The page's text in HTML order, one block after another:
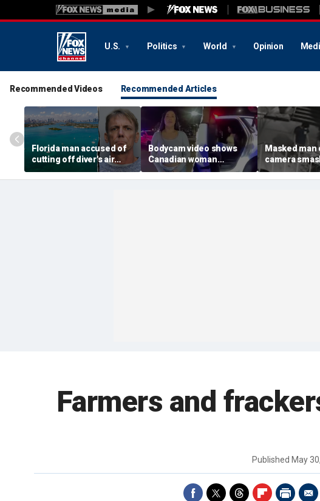
U.S. Politics World Opinion
Recommended Videos Recommended Articles
Florida man accused of
cutting off diver's air
supply in fight over
coveted lobster diving
Bodycam video shows
Canadian woman
allegedly giving false
name before deputies
Masked man
camera
Mary statue
hammer
Farmers and
Published May